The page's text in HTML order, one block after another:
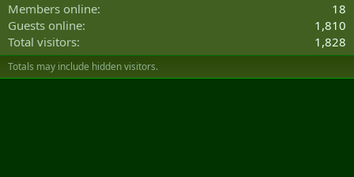
Members online
18
Guests online
1,810
Total visitors
1,828
Totals may include hidden visitors.